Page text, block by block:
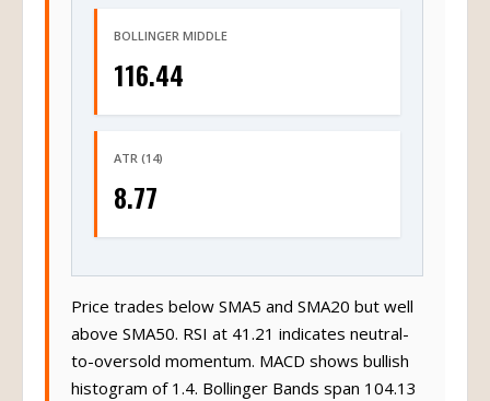
BOLLINGER MIDDLE
116.44
ATR (14)
8.77
Price trades below SMA5 and SMA20 but well
above SMA50. RSI at 41.21 indicates neutral-
to-oversold momentum. MACD shows bullish
histogram of 1.4. Bollinger Bands span 104.13